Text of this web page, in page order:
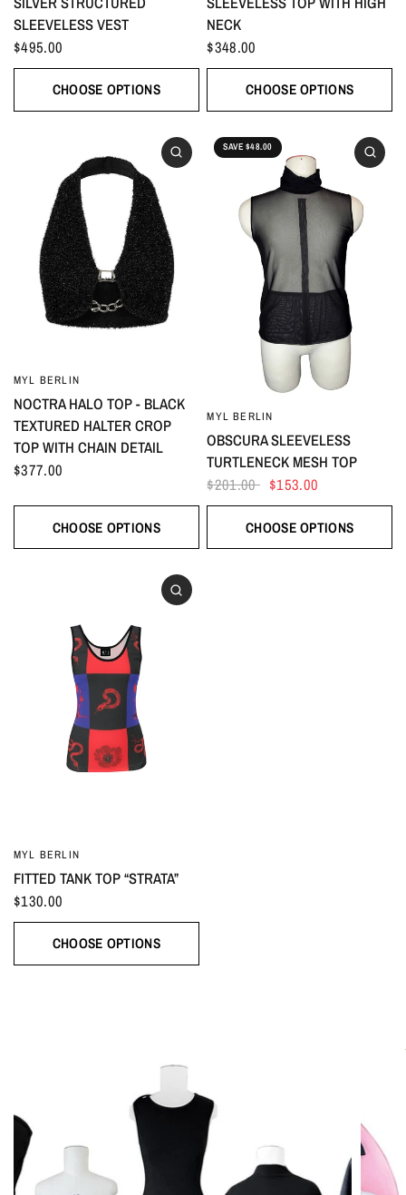
SLEEVELESS VEST
$495.00
CHOOSE OPTIONS
NECK
$348.00
CHOOSE OPTIONS
MYL BERLIN
NOCTRA HALO TOP - BLACK
TEXTURED HALTER CROP
TOP WITH CHAIN DETAIL
$377.00
CHOOSE OPTIONS
SAVE $48.00
MYL BERLIN
OBSCURA SLEEVELESS
TURTLENECK MESH TOP
$201.00 $153.00
CHOOSE OPTIONS
MYL BERLIN
FITTED TANK TOP “STRATA”
$130.00
CHOOSE OPTIONS